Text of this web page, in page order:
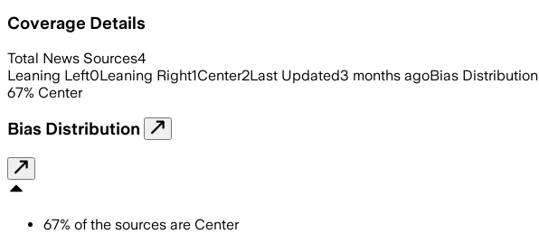
Coverage Details
Total News Sources4
Leaning Left0Leaning Right1Center2Last Updated3 months agoBias Distribution
67% Center
Bias Distribution
67% of the sources are Center